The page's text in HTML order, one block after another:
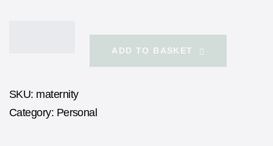
ADD TO BASKET
SKU: maternity
Category: Personal